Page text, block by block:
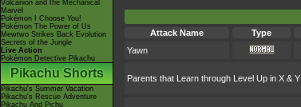
Volcanion and the Mechanical
Marvel
Pokémon I Choose You!
Pokémon The Power of Us
Mewtwo Strikes Back Evolution
Secrets of the Jungle
Live Action
Pokémon Detective Pikachu
Pikachu Shorts
Pikachu's Summer Vacation
Pikachu's Rescue Adventure
Pikachu And Pichu
Attack Name
Type
Yawn
Parents that Learn through Level Up in X & Y